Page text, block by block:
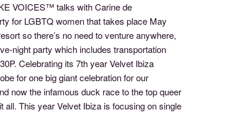
VOICES™ talks with Carine de
for LGBTQ women that takes place May
so there’s no need to venture anywhere,
night party which includes transportation
Celebrating its 7th year Velvet Ibiza
for one big giant celebration for our
now the infamous duck race to the top queer
This year Velvet Ibiza is focusing on single